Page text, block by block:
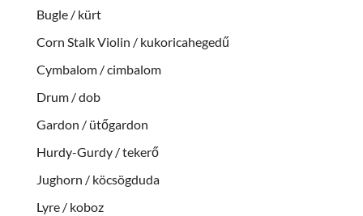
Bugle / kürt
Corn Stalk Violin / kukoricahegedű
Cymbalom / cimbalom
Drum / dob
Gardon / ütőgardon
Hurdy-Gurdy / tekerő
Jughorn / köcsögduda
Lyre / koboz